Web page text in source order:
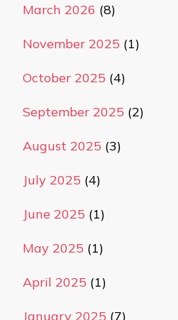
March 2026 (8)
November 2025 (1)
October 2025 (4)
September 2025 (2)
August 2025 (3)
July 2025 (4)
June 2025 (1)
May 2025 (1)
April 2025 (1)
January 2025 (7)